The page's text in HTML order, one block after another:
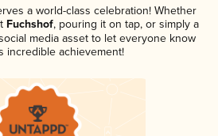
a world-class celebration! Whether
Fuchshof, pouring it on tap, or simply a
media asset to let everyone know
incredible achievement!